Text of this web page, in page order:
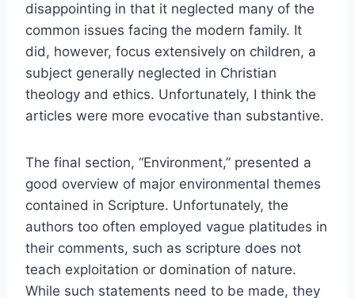
disappointing in that it neglected many of the
common issues facing the modern family. It
did, however, focus extensively on children, a
subject generally neglected in Christian
theology and ethics. Unfortunately, I think the
articles were more evocative than substantive.
The final section, “Environment,” presented a
good overview of major environmental themes
contained in Scripture. Unfortunately, the
authors too often employed vague platitudes in
their comments, such as scripture does not
teach exploitation or domination of nature.
While such statements need to be made, they